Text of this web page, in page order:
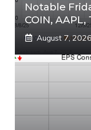
Notable
COIN, AAPL,
August 7, 2026